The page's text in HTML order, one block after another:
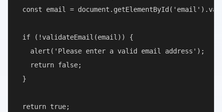
const email =
  if (!validateEmail(email)) {
    alert('Please enter a valid email address');
    return false;
  }
  return true;